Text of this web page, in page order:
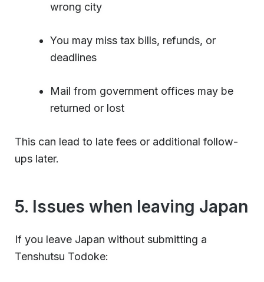
wrong city
You may miss tax bills, refunds, or
deadlines
Mail from government offices may be
returned or lost
This can lead to late fees or additional follow-
ups later.
5. Issues when leaving Japan
If you leave Japan without submitting a
Tenshutsu Todoke: